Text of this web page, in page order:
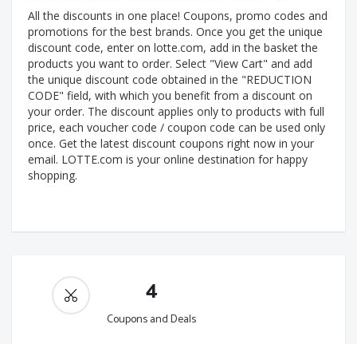
All the discounts in one place! Coupons, promo codes and
promotions for the best brands. Once you get the unique
discount code, enter on lotte.com, add in the basket the
products you want to order. Select "View Cart" and add
the unique discount code obtained in the "REDUCTION
CODE" field, with which you benefit from a discount on
your order. The discount applies only to products with full
price, each voucher code / coupon code can be used only
once. Get the latest discount coupons right now in your
email. LOTTE.com is your online destination for happy
shopping.
4
Coupons and Deals